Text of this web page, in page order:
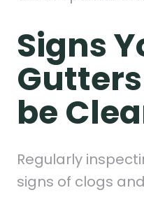
Signs
be
Regularly
signs of clogs